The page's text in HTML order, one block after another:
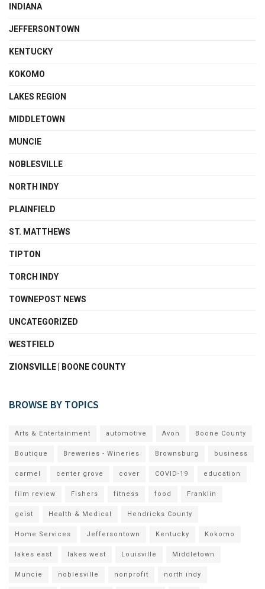
INDIANA
JEFFERSONTOWN
KENTUCKY
KOKOMO
LAKES REGION
MIDDLETOWN
MUNCIE
NOBLESVILLE
NORTH INDY
PLAINFIELD
ST. MATTHEWS
TIPTON
TORCH INDY
TOWNEPOST NEWS
UNCATEGORIZED
WESTFIELD
ZIONSVILLE | BOONE COUNTY
BROWSE BY TOPICS
Arts & Entertainment automotive Avon Boone County
Boutique Breweries - Wineries Brownsburg business
carmel center grove cover COVID-19 education
film review Fishers fitness food Franklin
geist Health & Medical Hendricks County
Home Services Jeffersontown Kentucky Kokomo
lakes east lakes west Louisville Middletown
Muncie noblesville nonprofit north indy